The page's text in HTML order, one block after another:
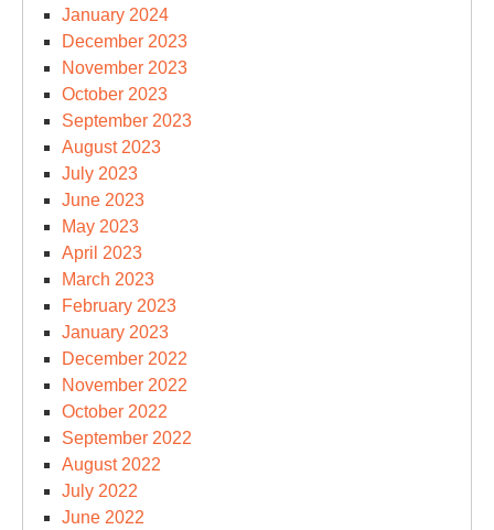
January 2024
December 2023
November 2023
October 2023
September 2023
August 2023
July 2023
June 2023
May 2023
April 2023
March 2023
February 2023
January 2023
December 2022
November 2022
October 2022
September 2022
August 2022
July 2022
June 2022